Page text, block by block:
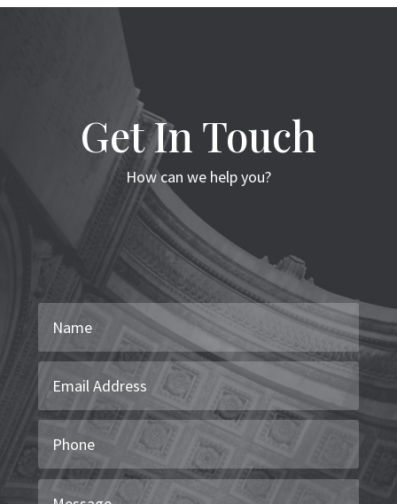
Get In Touch
How can we help you?